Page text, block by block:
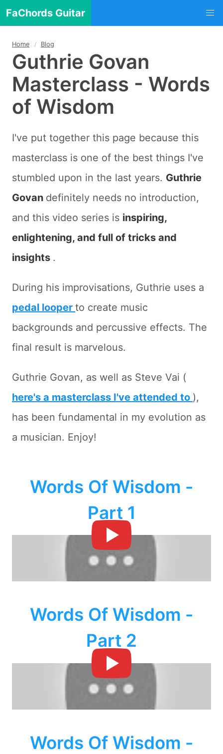
FaChords Guitar
Home Blog
Guthrie Govan
Masterclass - Words
of Wisdom
I've put together this page because this
masterclass is one of the best things I've
stumbled upon in the last years. Guthrie
Govan definitely needs no introduction,
and this video series is inspiring,
enlightening, and full of tricks and
insights .
During his improvisations, Guthrie uses a
pedal looper to create music
backgrounds and percussive effects. The
final result is marvelous.
Guthrie Govan, as well as Steve Vai (
here's a masterclass I've attended to ),
has been fundamental in my evolution as
a musician. Enjoy!
Words Of Wisdom -
Part 1
Words Of Wisdom -
Part 2
Words Of Wisdom -